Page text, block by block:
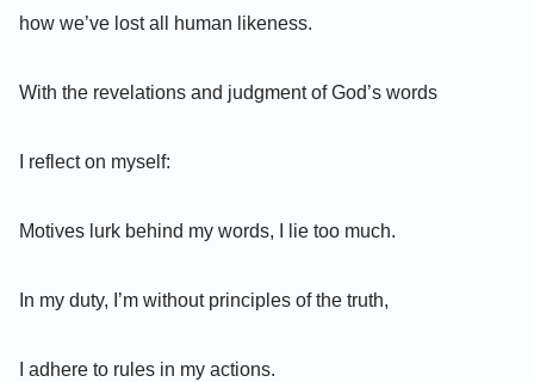
how we’ve lost all human likeness.
With the revelations and judgment of God’s words
I reflect on myself:
Motives lurk behind my words, I lie too much.
In my duty, I’m without principles of the truth,
I adhere to rules in my actions.